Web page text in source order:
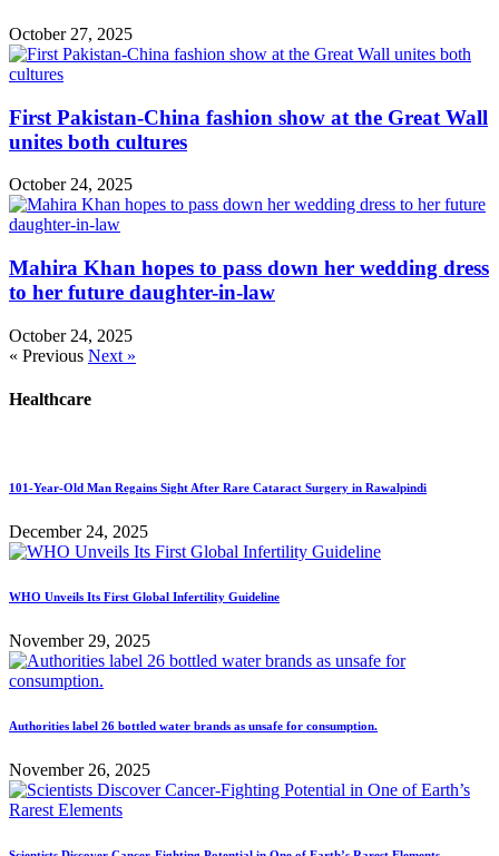
October 27, 2025
First Pakistan-China fashion show at the Great Wall
unites both cultures
October 24, 2025
Mahira Khan hopes to pass down her wedding dress
to her future daughter-in-law
October 24, 2025
« Previous Next »
Healthcare
101-Year-Old Man Regains Sight After Rare Cataract Surgery in Rawalpindi
December 24, 2025
WHO Unveils Its First Global Infertility Guideline
November 29, 2025
Authorities label 26 bottled water brands as unsafe for consumption.
November 26, 2025